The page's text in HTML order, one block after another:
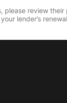
please review
lender’s